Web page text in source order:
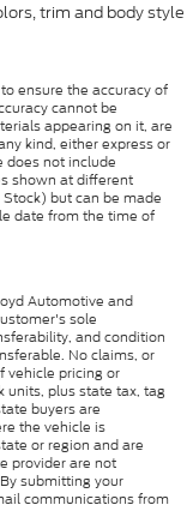
trim and body style
ensure the accuracy of
cannot be
appearing on it, are
kind, either express or
does not include
shown at different
but can be made
date from the time of
Automotive and
sole
and condition
No claims, or
vehicle pricing or
units, plus state tax, tag
buyers are
the vehicle is
or region and are
provider are not
submitting your
communications from